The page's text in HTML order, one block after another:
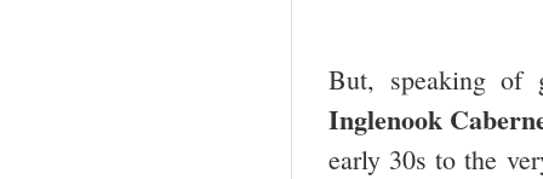
But, speaking of
Inglenook
early 30s to the